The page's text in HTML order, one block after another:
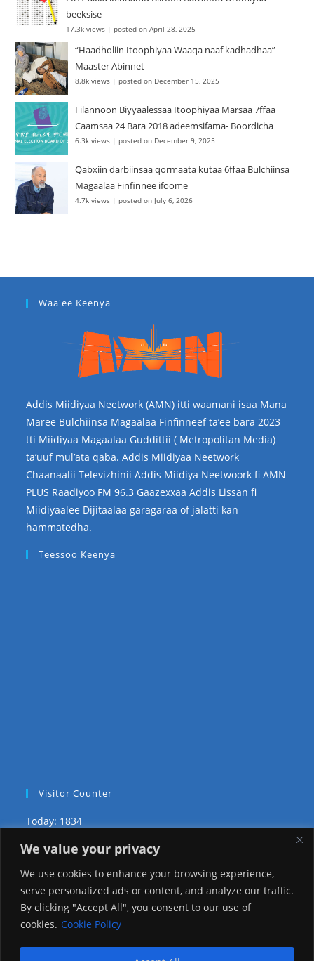
We value your privacy
We use cookies to enhance your browsing experience,
serve personalized ads or content, and analyze our traffic.
By clicking "Accept All", you consent to our use of
cookies. Cookie Policy
beeksise
17.3k views |posted on April 28, 2025
“Haadholiin Itoophiyaa Waaqa naaf kadhadhaa”
Maaster Abinnet
8.8k views |posted on December 15, 2025
Filannoon Biyyaalessaa Itoophiyaa Marsaa 7ffaa
Caamsaa 24 Bara 2018 adeemsifama- Boordicha
6.3k views |posted on December 9, 2025
Qabxiin darbiinsaa qormaata kutaa 6ffaa Bulchiinsa
Magaalaa Finfinnee ifoome
4.7k views |posted on July 6, 2026
Waa'ee Keenya
Addis Miidiyaa Neetwork (AMN) itti waamani isaa Mana
Maree Bulchiinsa Magaalaa Finfinneef ta’ee bara 2023
tti Miidiyaa Magaalaa Guddittii ( Metropolitan Media)
ta’uuf mul’ata qaba. Addis Miidiyaa Neetwork
Chaanaalii Televizhinii Addis Miidiya Neetwoork fi AMN
PLUS Raadiyoo FM 96.3 Gaazexxaa Addis Lissan fi
Miidiyaalee Dijitaalaa garagaraa of jalatti kan
hammatedha.
Teessoo Keenya
Visitor Counter
Today: 1834
Yesterday: 3735
This Week: 29432
This Month: 78705